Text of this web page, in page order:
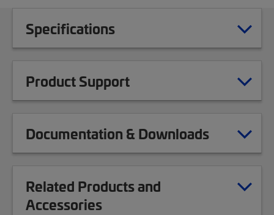
Specifications
Product Support
Documentation & Downloads
Related Products and
Accessories